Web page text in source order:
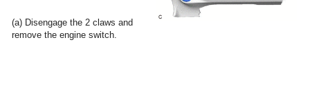
(a) Disengage the 2 claws and
remove the engine switch.